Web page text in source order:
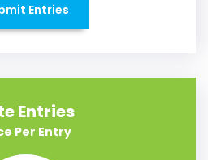
Entries
Entries
Per Entry